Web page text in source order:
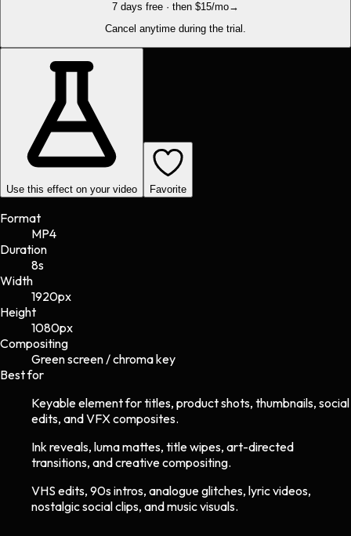
7 days free · then $15/mo→
Cancel anytime during the trial.
Use this effect on your video Favorite
Format
MP4
Duration
8s
Width
1920px
Height
1080px
Compositing
Green screen / chroma key
Best for
Keyable element for titles, product shots, thumbnails, social
edits, and VFX composites.
Ink reveals, luma mattes, title wipes, art-directed
transitions, and creative compositing.
VHS edits, 90s intros, analogue glitches, lyric videos,
nostalgic social clips, and music visuals.